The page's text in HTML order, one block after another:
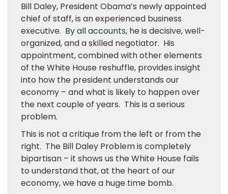
Bill Daley, President Obama’s newly appointed
chief of staff, is an experienced business
executive. By all accounts, he is decisive, well-
organized, and a skilled negotiator. His
appointment, combined with other elements
of the White House reshuffle, provides insight
into how the president understands our
economy – and what is likely to happen over
the next couple of years. This is a serious
problem.
This is not a critique from the left or from the
right. The Bill Daley Problem is completely
bipartisan – it shows us the White House fails
to understand that, at the heart of our
economy, we have a huge time bomb.